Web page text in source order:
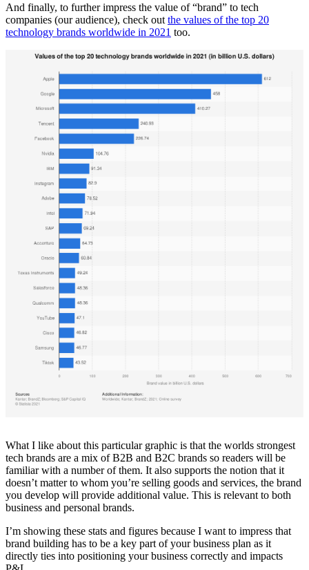
And finally, to further impress the value of “brand” to tech
companies (our audience), check out the values of the top 20
technology brands worldwide in 2021 too.
What I like about this particular graphic is that the worlds strongest
tech brands are a mix of B2B and B2C brands so readers will be
familiar with a number of them. It also supports the notion that it
doesn’t matter to whom you’re selling goods and services, the brand
you develop will provide additional value. This is relevant to both
business and personal brands.
I’m showing these stats and figures because I want to impress that
brand building has to be a key part of your business plan as it
directly ties into positioning your business correctly and impacts